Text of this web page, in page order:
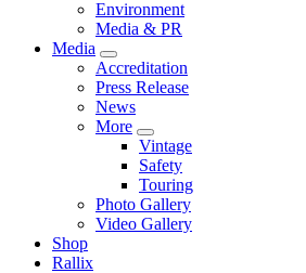
Environment
Media & PR
Media
Accreditation
Press Release
News
More
Vintage
Safety
Touring
Photo Gallery
Video Gallery
Shop
Rallix